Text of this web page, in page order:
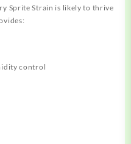
Sprite Strain is likely to thrive
control